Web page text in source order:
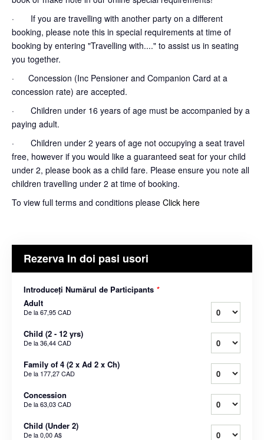
· If you are travelling with another party on a different
booking, please note this in special requirements at time of
booking by entering "Travelling with...." to assist us in seating
you together.
· Concession (Inc Pensioner and Companion Card at a
concession rate) are accepted.
· Children under 16 years of age must be accompanied by a
paying adult.
· Children under 2 years of age not occupying a seat travel
free, however if you would like a guaranteed seat for your child
under 2, please book as a child fare. Please ensure you note all
children travelling under 2 at time of booking.
To view full terms and conditions please Click here
Rezerva In doi pasi usori
Introduceți Numărul de Participants *
Adult
De la67,95 CAD
Child (2 - 12 yrs)
De la36,44 CAD
Family of 4 (2 x Ad 2 x Ch)
De la 177,27 CAD
Concession
De la63,03 CAD
Child (Under 2)
De la0,00 A$